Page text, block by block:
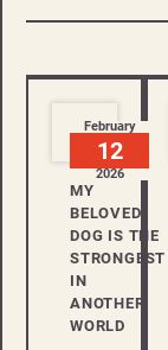
February
12
2026
MY
BELOVED
DOG IS THE
STRONGEST
IN
ANOTHER
WORLD